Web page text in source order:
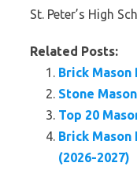
St. Peter’s High
Related Posts:
Brick Mason
Stone
Top 20
Brick Mason
(2026-2027)